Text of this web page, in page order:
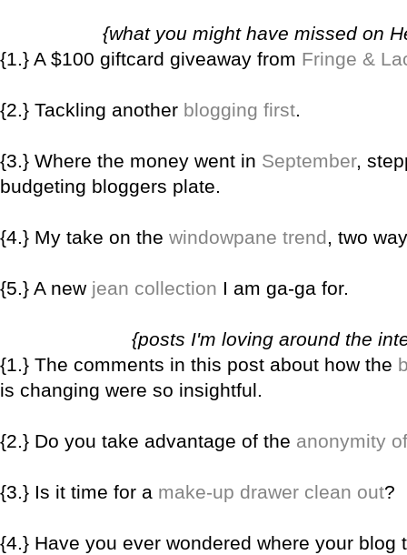
{what you might have missed on
{1.} A $100 giftcard giveaway from Fringe &
{2.} Tackling another blogging first.
{3.} Where the money went in September,
budgeting bloggers plate.
{4.} My take on the windowpane trend, two
{5.} A new jean collection I am ga-ga for.
{posts I'm loving around the
{1.} The comments in this post about how the
is changing were so insightful.
{2.} Do you take advantage of the anonymity
{3.} Is it time for a make-up drawer clean out?
{4.} Have you ever wondered where your blog